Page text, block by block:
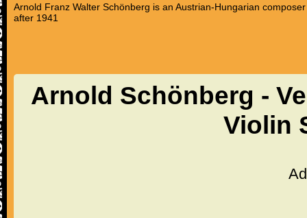
Arnold Franz Walter Schönberg is an Austrian-Hungarian
after 1941
Arnold Schönberg -
Violin